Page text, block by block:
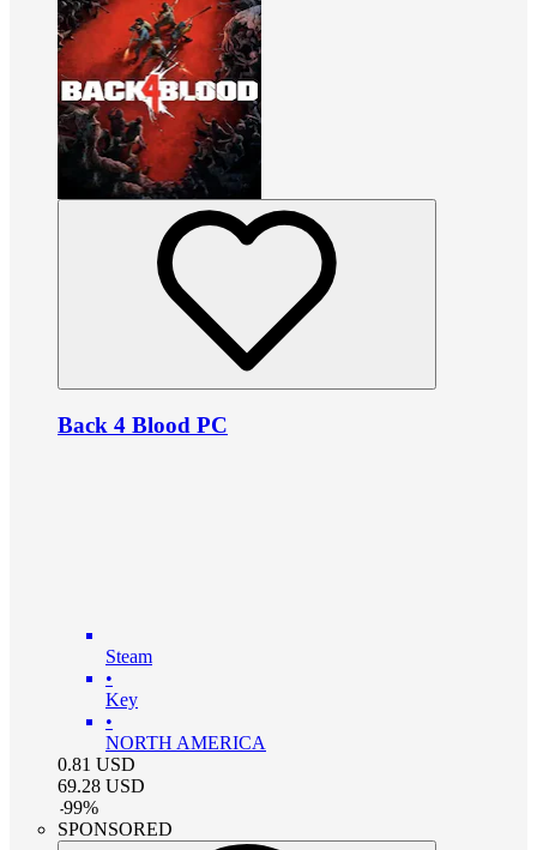
Back 4 Blood PC
Steam
•
Key
•
NORTH AMERICA
0.81 USD
69.28 USD
-99%
SPONSORED